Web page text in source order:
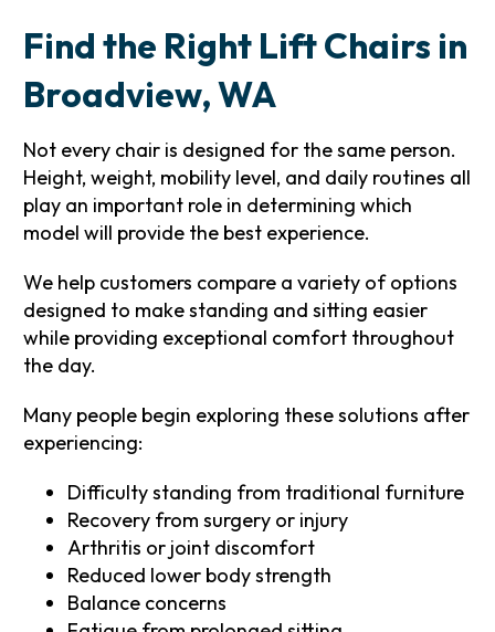
Find the Right Lift Chairs in
Broadview, WA
Not every chair is designed for the same person.
Height, weight, mobility level, and daily routines all
play an important role in determining which
model will provide the best experience.
We help customers compare a variety of options
designed to make standing and sitting easier
while providing exceptional comfort throughout
the day.
Many people begin exploring these solutions after
experiencing:
Difficulty standing from traditional furniture
Recovery from surgery or injury
Arthritis or joint discomfort
Reduced lower body strength
Balance concerns